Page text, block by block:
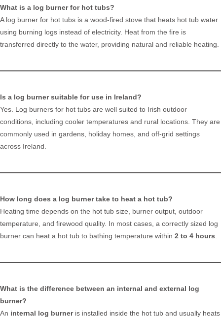
What is a log burner for hot tubs?
A log burner for hot tubs is a wood-fired stove that heats hot tub water
using burning logs instead of electricity. Heat from the fire is
transferred directly to the water, providing natural and reliable heating.
Is a log burner suitable for use in Ireland?
Yes. Log burners for hot tubs are well suited to Irish outdoor
conditions, including cooler temperatures and rural locations. They are
commonly used in gardens, holiday homes, and off-grid settings
across Ireland.
How long does a log burner take to heat a hot tub?
Heating time depends on the hot tub size, burner output, outdoor
temperature, and firewood quality. In most cases, a correctly sized log
burner can heat a hot tub to bathing temperature within 2 to 4 hours.
What is the difference between an internal and external log
burner?
An internal log burneris installed inside the hot tub and usually heats